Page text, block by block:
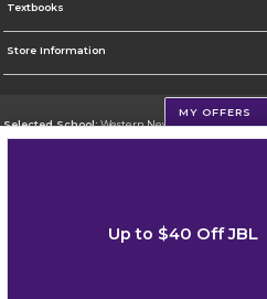
Textbooks
Store Information
Selected School:Western New Mexico University
MY OFFERS
Up to $40 Off JBL